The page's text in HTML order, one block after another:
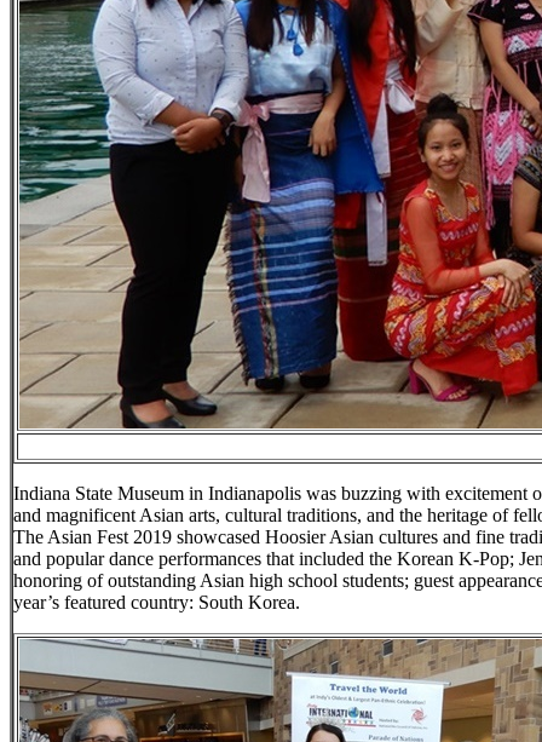
Indiana State Museum in Indianapolis was buzzing with excitement
and magnificent Asian arts, cultural traditions, and the heritage of
The Asian Fest 2019 showcased Hoosier Asian cultures and fine
and popular dance performances that included the Korean K-Pop;
honoring of outstanding Asian high school students; guest
year’s featured country: South Korea.